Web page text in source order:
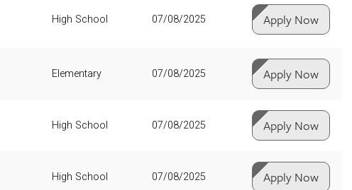
High School 07/08/2025 Apply Now
Elementary 07/08/2025 Apply Now
High School 07/08/2025 Apply Now
High School 07/08/2025 Apply Now